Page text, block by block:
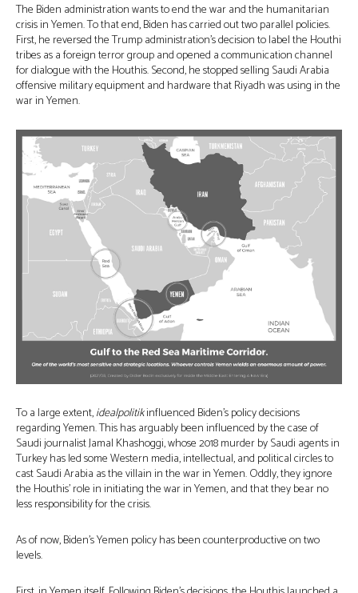
The Biden administration wants to end the war and the humanitarian
crisis in Yemen. To that end, Biden has carried out two parallel policies.
First, he reversed the Trump administration’s decision to label the Houthi
tribes as a foreign terror group and opened a communication channel
for dialogue with the Houthis. Second, he stopped selling Saudi Arabia
offensive military equipment and hardware that Riyadh was using in the
war in Yemen.
To a large extent,idealpolitikinfluenced Biden’s policy decisions
regarding Yemen. This has arguably been influenced by the case of
Saudi journalist Jamal Khashoggi, whose 2018 murder by Saudi agents in
Turkey has led some Western media, intellectual, and political circles to
cast Saudi Arabia as the villain in the war in Yemen. Oddly, they ignore
the Houthis’ role in initiating the war in Yemen, and that they bear no
less responsibility for the crisis.
As of now, Biden’s Yemen policy has been counterproductive on two
levels.